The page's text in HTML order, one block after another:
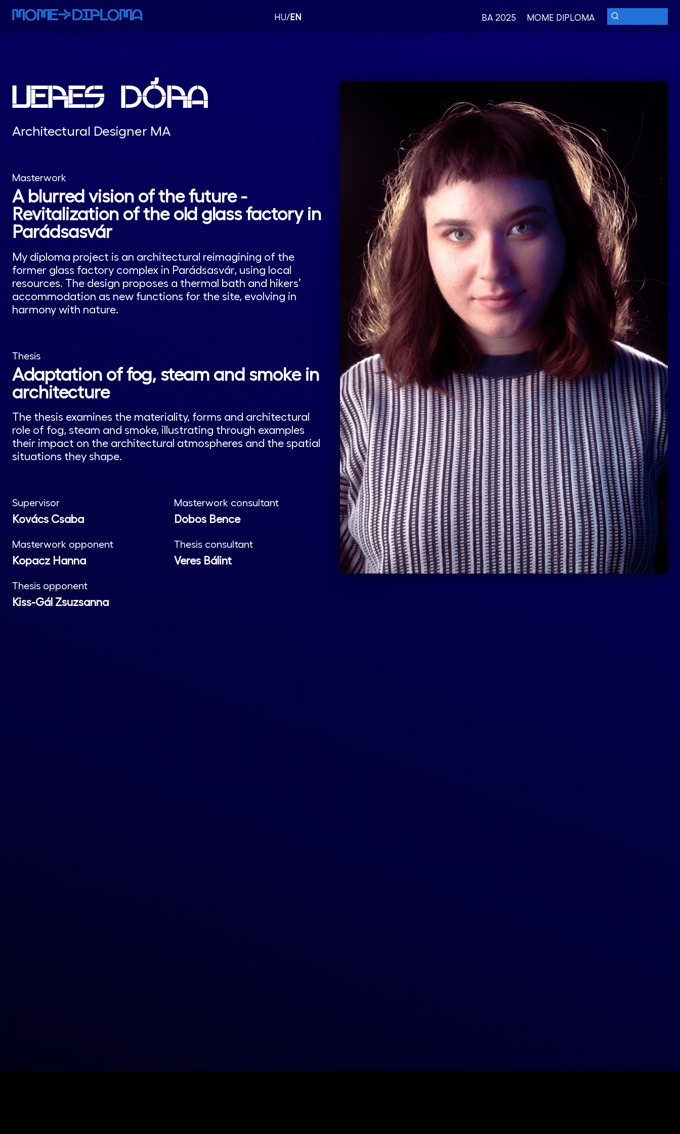
MOMEaDIPLOMA HU/EN BA 2025 MOME DIPLOMA
VERES DÓRA
Architectural Designer MA
Masterwork
A blurred vision of the future -
Revitalization of the old glass factory in
Parádsasvár
My diploma project is an architectural reimagining of the
former glass factory complex in Parádsasvár, using local
resources. The design proposes a thermal bath and hikers’
accommodation as new functions for the site, evolving in
harmony with nature.
Thesis
Adaptation of fog, steam and smoke in
architecture
The thesis examines the materiality, forms and architectural
role of fog, steam and smoke, illustrating through examples
their impact on the architectural atmospheres and the spatial
situations they shape.
Supervisor
Kovács Csaba
Masterwork consultant
Dobos Bence
Masterwork opponent
Kopacz Hanna
Thesis consultant
Veres Bálint
Thesis opponent
Kiss-Gál Zsuzsanna